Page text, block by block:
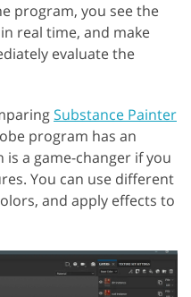
program, you see the
real time, and make
evaluate the
Substance Painter
program has an
is a game-changer if you
You can use different
and apply effects to